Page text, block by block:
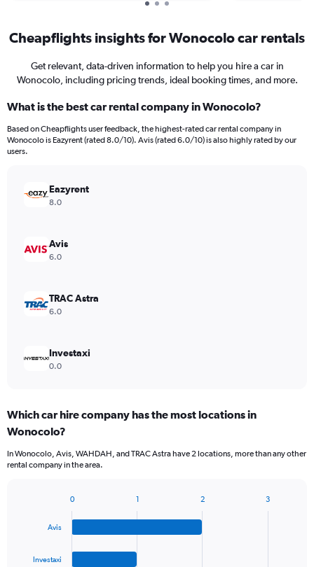
Cheapflights insights for Wonocolo car rentals
Get relevant, data-driven information to help you hire a car in
Wonocolo, including pricing trends, ideal booking times, and more.
What is the best car rental company in Wonocolo?
Based on Cheapflights user feedback, the highest-rated car rental company in
Wonocolo is Eazyrent (rated 8.0/10). Avis (rated 6.0/10) is also highly rated by our
users.
Eazyrent
8.0
Avis
6.0
TRAC Astra
6.0
Investaxi
0.0
Which car hire company has the most locations in
Wonocolo?
In Wonocolo, Avis, WAHDAH, and TRAC Astra have 2 locations, more than any other
rental company in the area.
Avis
Investaxi
0 1 2 3